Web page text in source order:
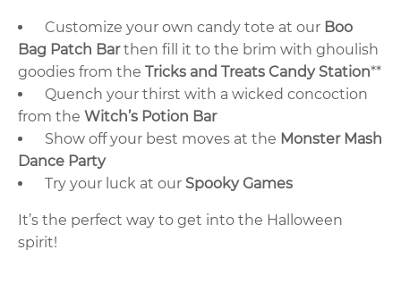
Customize your own candy tote at our Boo
Bag Patch Barthen fill it to the brim with ghoulish
goodies from the Tricks and Treats Candy Station**
Quench your thirst with a wicked concoction
from the Witch’s Potion Bar
Show off your best moves at the Monster Mash
Dance Party
Try your luck at our Spooky Games
It’s the perfect way to get into the Halloween
spirit!